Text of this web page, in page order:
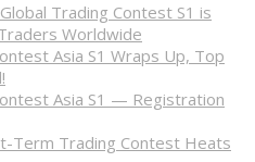
Trading Contest S1 is
Worldwide
Asia S1 Wraps Up, Top
Asia S1 — Registration
Term Trading Contest Heats